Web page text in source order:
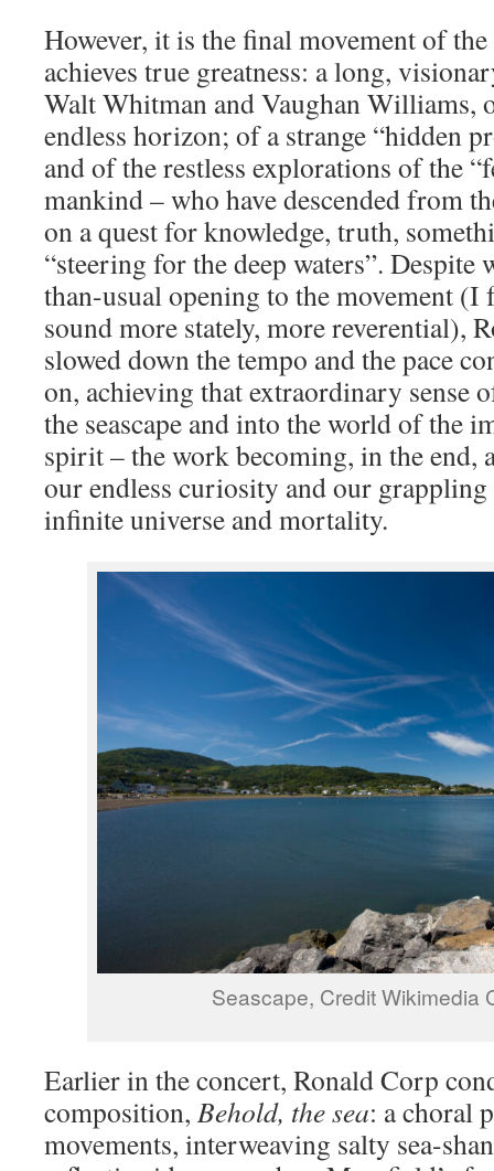
However, it is the final movement of
achieves true greatness: a long,
Walt Whitman and Vaughan Williams,
endless horizon; of a strange “hidden
and of the restless explorations of the
mankind – who have descended from
on a quest for knowledge, truth,
“steering for the deep waters”. Despite
than-usual opening to the movement (I
sound more stately, more reverential),
slowed down the tempo and the pace
on, achieving that extraordinary sense
the seascape and into the world of the
spirit – the work becoming, in the end,
our endless curiosity and our
infinite universe and mortality.
Seascape, Credit Wikimedia
Earlier in the concert, Ronald Corp
composition, Behold, the sea: a choral
movements, interweaving salty sea-